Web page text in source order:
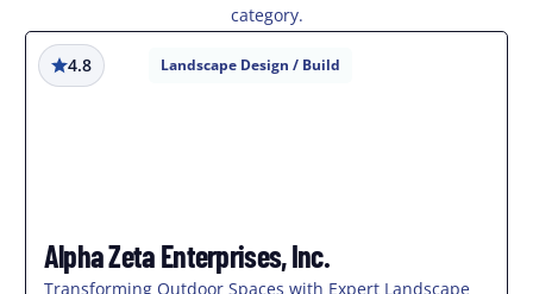
category.
4.8 Landscape Design / Build
Alpha Zeta Enterprises, Inc.
Transforming Outdoor Spaces with Expert Landscape